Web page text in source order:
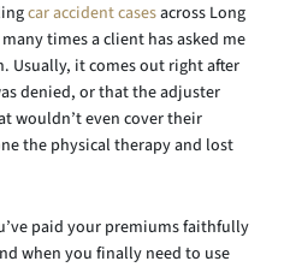
car accident casesacross Long
times a client has asked me
Usually, it comes out right after
denied, or that the adjuster
wouldn’t even cover their
the physical therapy and lost
paid your premiums faithfully
when you finally need to use